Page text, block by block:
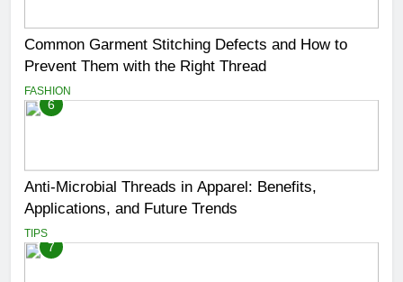
Common Garment Stitching Defects and How to
Prevent Them with the Right Thread
FASHION
6
Anti-Microbial Threads in Apparel: Benefits,
Applications, and Future Trends
TIPS
7